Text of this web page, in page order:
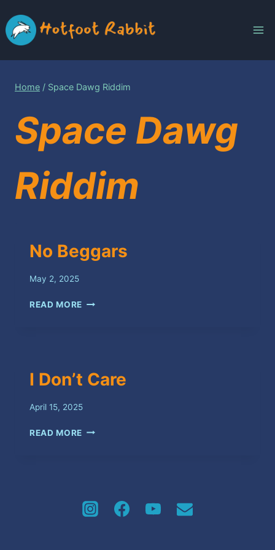
to
content
Home / Space Dawg Riddim
Space Dawg
Riddim
No Beggars
May 2, 2025
READ MORE NO
I Don’t Care
April 15, 2025
READ MORE